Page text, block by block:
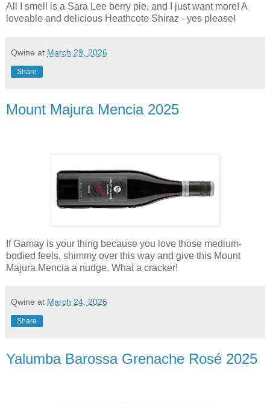
All I smell is a Sara Lee berry pie, and I just want more! A
loveable and delicious Heathcote Shiraz - yes please!
Qwine at March 29, 2026
Share
Mount Majura Mencia 2025
If Gamay is your thing because you love those medium-
bodied feels, shimmy over this way and give this Mount
Majura Mencia a nudge. What a cracker!
Qwine at March 24, 2026
Share
Yalumba Barossa Grenache Rosé 2025